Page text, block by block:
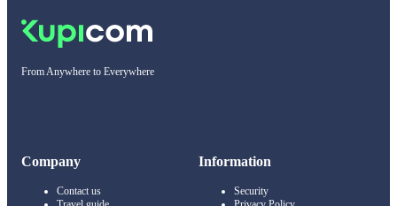
From Anywhere to Everywhere
Company
Contact us
Information
Security